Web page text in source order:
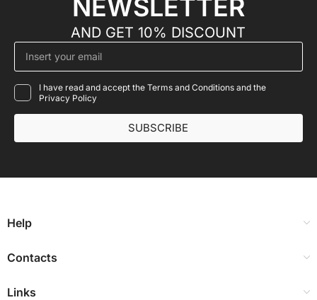
NEWSLETTER
AND GET 10% DISCOUNT
I have read and accept the Terms and Conditions and the
Privacy Policy
SUBSCRIBE
Help
Contacts
Links